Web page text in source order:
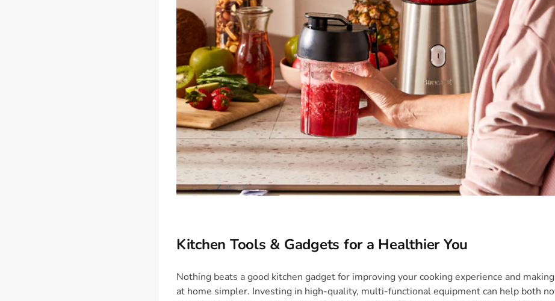
Kitchen Tools & Gadgets for a Healthier You
Nothing beats a good kitchen gadget for improving your cooking experience and
at home simpler. Investing in high-quality, multi-functional equipment can help both